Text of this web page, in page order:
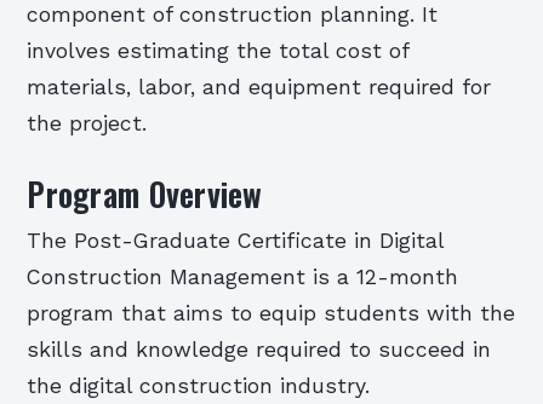
component of construction planning. It
involves estimating the total cost of
materials, labor, and equipment required for
the project.
Program Overview
The Post-Graduate Certificate in Digital
Construction Management is a 12-month
program that aims to equip students with the
skills and knowledge required to succeed in
the digital construction industry.